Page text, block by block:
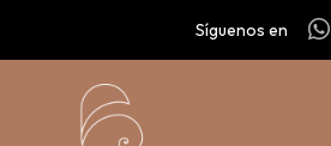
Síguenos en